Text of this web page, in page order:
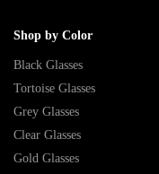
Shop by Color
Black Glasses
Tortoise Glasses
Grey Glasses
Clear Glasses
Gold Glasses